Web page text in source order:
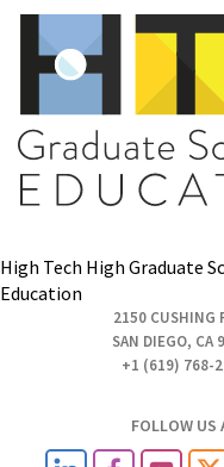
High Tech High Graduate
Education
2150 CUSHING
SAN DIEGO, CA
+1 (619) 768-
FOLLOW US